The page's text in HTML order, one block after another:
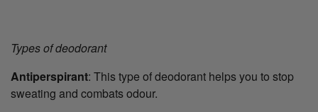
Types of deodorant
Antiperspirant: This type of deodorant helps you to stop
sweating and combats odour.